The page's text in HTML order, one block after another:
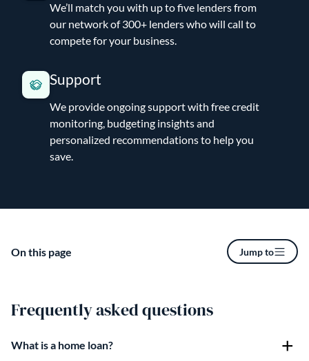
On this page Jump to
We’ll match you with up to five lenders from
our network of 300+ lenders who will call to
compete for your business.
Support
We provide ongoing support with free credit
monitoring, budgeting insights and
personalized recommendations to help you
save.
Frequently asked questions
What is a home loan?